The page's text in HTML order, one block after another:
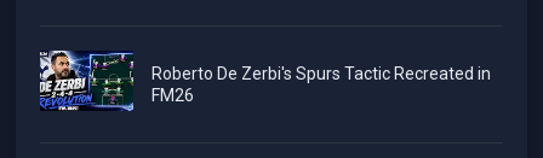
Roberto De Zerbi's Spurs Tactic Recreated in
FM26